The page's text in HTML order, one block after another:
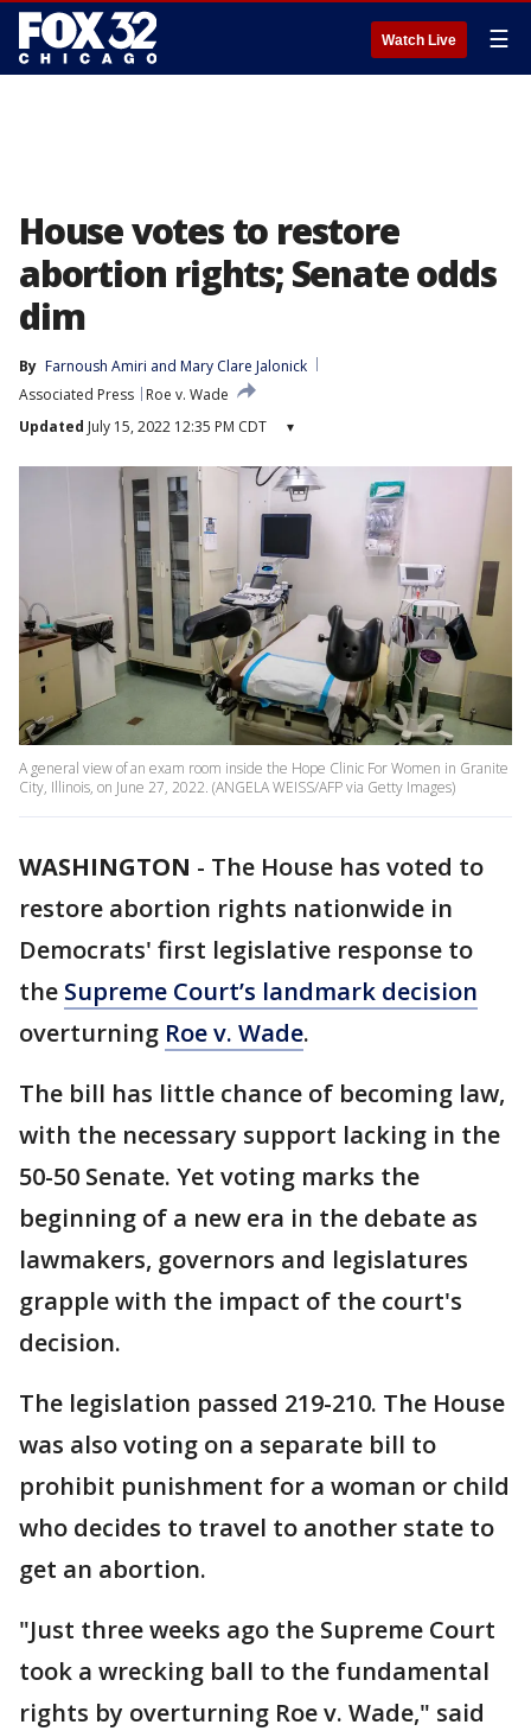
Watch Live ☰
House votes to restore
abortion rights; Senate odds
dim
By Farnoush Amiri and Mary Clare Jalonick
Associated Press
Roe v. Wade
Updated July 15, 2022 12:35 PM CDT ▾
A general view of an exam room inside the Hope Clinic For Women in Granite
City, Illinois, on June 27, 2022. (ANGELA WEISS/AFP via Getty Images)
WASHINGTON - The House has voted to
restore abortion rights nationwide in
Democrats' first legislative response to
the Supreme Court’s landmark decision
overturning Roe v. Wade.
The bill has little chance of becoming law,
with the necessary support lacking in the
50-50 Senate. Yet voting marks the
beginning of a new era in the debate as
lawmakers, governors and legislatures
grapple with the impact of the court's
decision.
The legislation passed 219-210. The House
was also voting on a separate bill to
prohibit punishment for a woman or child
who decides to travel to another state to
get an abortion.
"Just three weeks ago the Supreme Court
took a wrecking ball to the fundamental
rights by overturning Roe v. Wade," said